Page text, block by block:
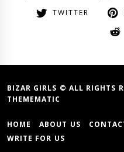
TWITTER
BIZAR GIRLS © ALL RIGHTS
THEMEMATIC
HOME ABOUT US
WRITE FOR US